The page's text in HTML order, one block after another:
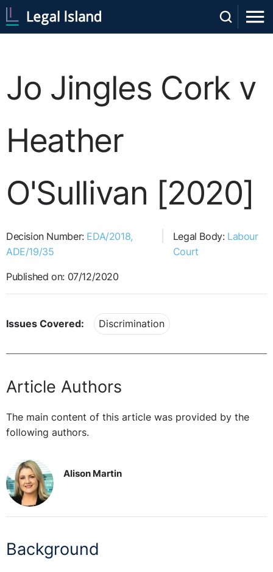
Jo Jingles Cork v
Heather
O'Sullivan [2020]
Decision Number: EDA/2018,
ADE/19/35
Legal Body: Labour
Court
Published on: 07/12/2020
Issues Covered: Discrimination
Article Authors
The main content of this article was provided by the
following authors.
Alison Martin
Background